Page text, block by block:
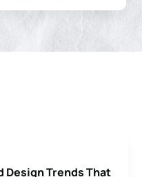
Design Trends That